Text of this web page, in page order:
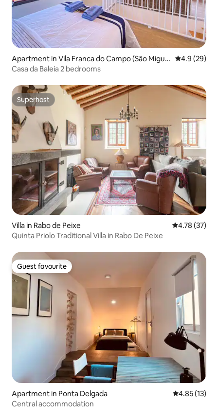
Apartment in Vila Franca do Campo (São Migue
l)
4.9 out of 5
4.9 (29)
Casa da Baleia 2 bedrooms
Superhost
Superhost
Villa in Rabo de Peixe 4.78 out of 5
4.78 (37)
Quinta Priolo Traditional Villa in Rabo De Peixe
Guest favourite
Guest favourite
Apartment in Ponta Delgada 4.85 out of 5
4.85 (13)
Central accommodation